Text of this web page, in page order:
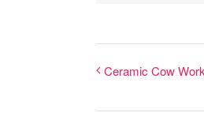
Ceramic Cow